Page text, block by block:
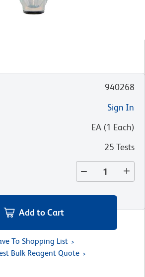
940268
Sign In
EA (1 Each)
25 Tests
Add to Cart
To Shopping List
Bulk Reagent Quote